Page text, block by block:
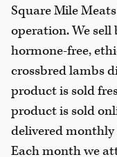
Square Mile
operation. We
hormone-free,
crossbred lambs
product is sold
product is sold
delivered
Each month we